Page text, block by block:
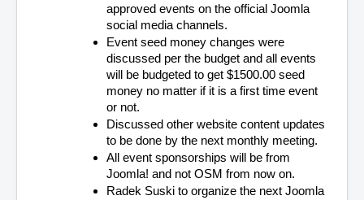
approved events on the official Joomla
social media channels.
Event seed money changes were
discussed per the budget and all events
will be budgeted to get $1500.00 seed
money no matter if it is a first time event
or not.
Discussed other website content updates
to be done by the next monthly meeting.
All event sponsorships will be from
Joomla! and not OSM from now on.
Radek Suski to organize the next Joomla